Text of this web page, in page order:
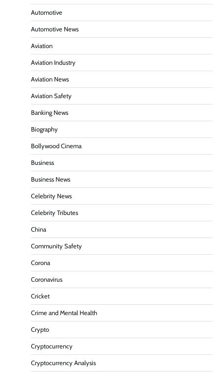
Automotive
Automotive News
Aviation
Aviation Industry
Aviation News
Aviation Safety
Banking News
Biography
Bollywood Cinema
Business
Business News
Celebrity News
Celebrity Tributes
China
Community Safety
Corona
Coronavirus
Cricket
Crime and Mental Health
Crypto
Cryptocurrency
Cryptocurrency Analysis